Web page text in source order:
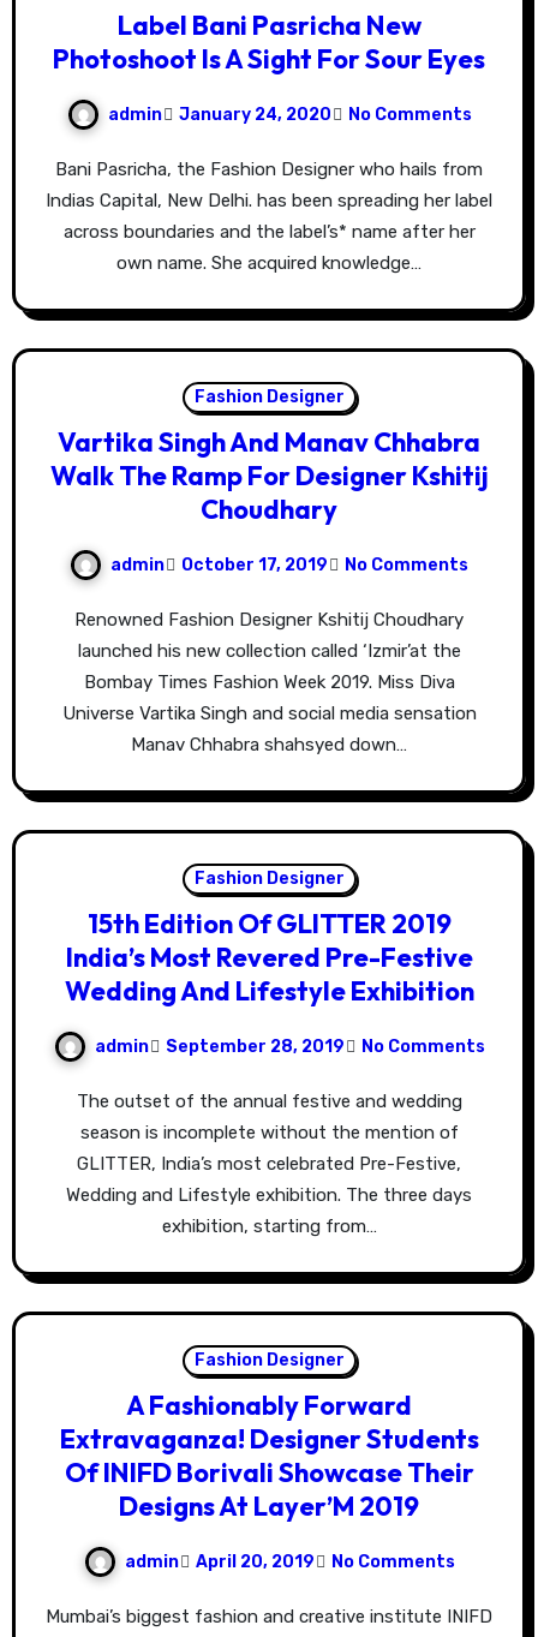
Label Bani Pasricha New
Photoshoot Is A Sight For Sour Eyes
admin January 24, 2020 No Comments
Bani Pasricha, the Fashion Designer who hails from
Indias Capital, New Delhi. has been spreading her label
across boundaries and the label’s* name after her
own name. She acquired knowledge…
Fashion Designer
Vartika Singh And Manav Chhabra
Walk The Ramp For Designer Kshitij
Choudhary
admin October 17, 2019 No Comments
Renowned Fashion Designer Kshitij Choudhary
launched his new collection called ‘Izmir’at the
Bombay Times Fashion Week 2019. Miss Diva
Universe Vartika Singh and social media sensation
Manav Chhabra shahsyed down…
Fashion Designer
15th Edition Of GLITTER 2019
India’s Most Revered Pre-Festive
Wedding And Lifestyle Exhibition
admin September 28, 2019 No Comments
The outset of the annual festive and wedding
season is incomplete without the mention of
GLITTER, India’s most celebrated Pre-Festive,
Wedding and Lifestyle exhibition. The three days
exhibition, starting from…
Fashion Designer
A Fashionably Forward
Extravaganza! Designer Students
Of INIFD Borivali Showcase Their
Designs At Layer’M 2019
admin April 20, 2019 No Comments
Mumbai’s biggest fashion and creative institute INIFD